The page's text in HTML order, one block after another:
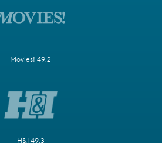
Movies! 49.2
H&I 49.3